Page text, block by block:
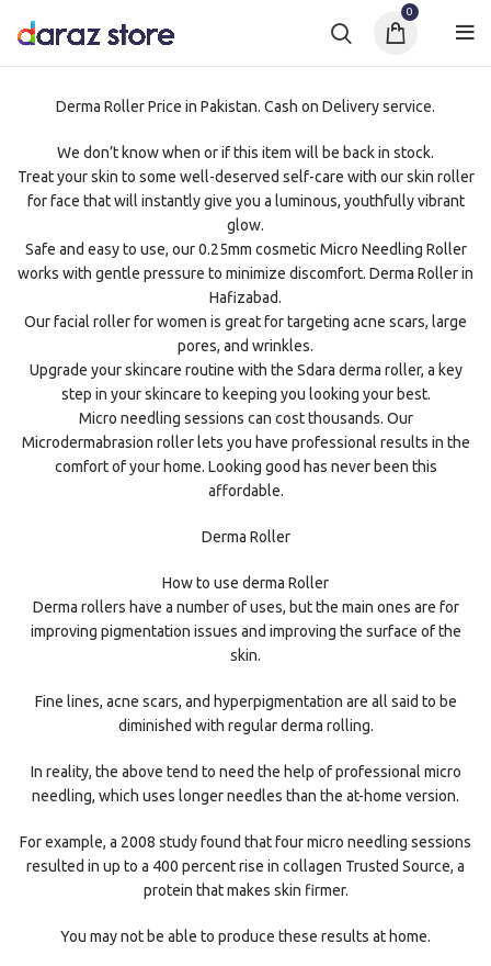
0
Derma Roller Price in Pakistan. Cash on Delivery service.
We don’t know when or if this item will be back in stock.
Treat your skin to some well-deserved self-care with our skin roller
for face that will instantly give you a luminous, youthfully vibrant
glow.
Safe and easy to use, our 0.25mm cosmetic Micro Needling Roller
works with gentle pressure to minimize discomfort. Derma Roller in
Hafizabad.
Our facial roller for women is great for targeting acne scars, large
pores, and wrinkles.
Upgrade your skincare routine with the Sdara derma roller, a key
step in your skincare to keeping you looking your best.
Micro needling sessions can cost thousands. Our
Microdermabrasion roller lets you have professional results in the
comfort of your home. Looking good has never been this
affordable.
Derma Roller
How to use derma Roller
Derma rollers have a number of uses, but the main ones are for
improving pigmentation issues and improving the surface of the
skin.
Fine lines, acne scars, and hyperpigmentation are all said to be
diminished with regular derma rolling.
In reality, the above tend to need the help of professional micro
needling, which uses longer needles than the at-home version.
For example, a 2008 study found that four micro needling sessions
resulted in up to a 400 percent rise in collagen Trusted Source, a
protein that makes skin firmer.
You may not be able to produce these results at home.